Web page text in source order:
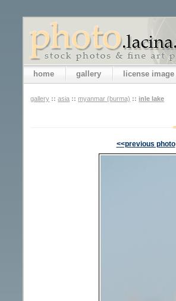
home gallery license image
gallery :: asia :: myanmar (burma) :: inle lake
<<previous photo